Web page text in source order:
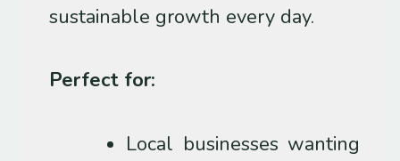
sustainable growth every day.
Perfect for:
Local businesses wanting